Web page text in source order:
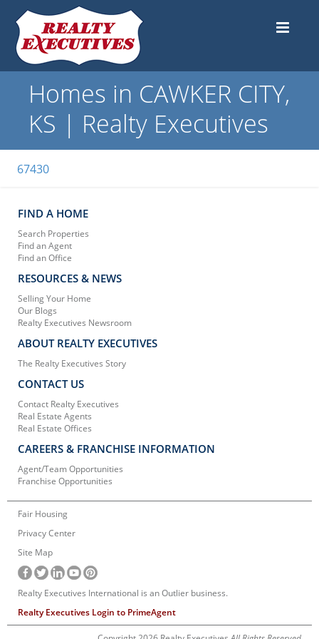
Homes in CAWKER CITY,
KS | Realty Executives
67430
FIND A HOME
Search Properties
Find an Agent
Find an Office
RESOURCES & NEWS
Selling Your Home
Our Blogs
Realty Executives Newsroom
ABOUT REALTY EXECUTIVES
The Realty Executives Story
CONTACT US
Contact Realty Executives
Real Estate Agents
Real Estate Offices
CAREERS & FRANCHISE INFORMATION
Agent/Team Opportunities
Franchise Opportunities
Fair Housing
Privacy Center
Site Map
Realty Executives International is an Outlier business.
Realty Executives Login to PrimeAgent